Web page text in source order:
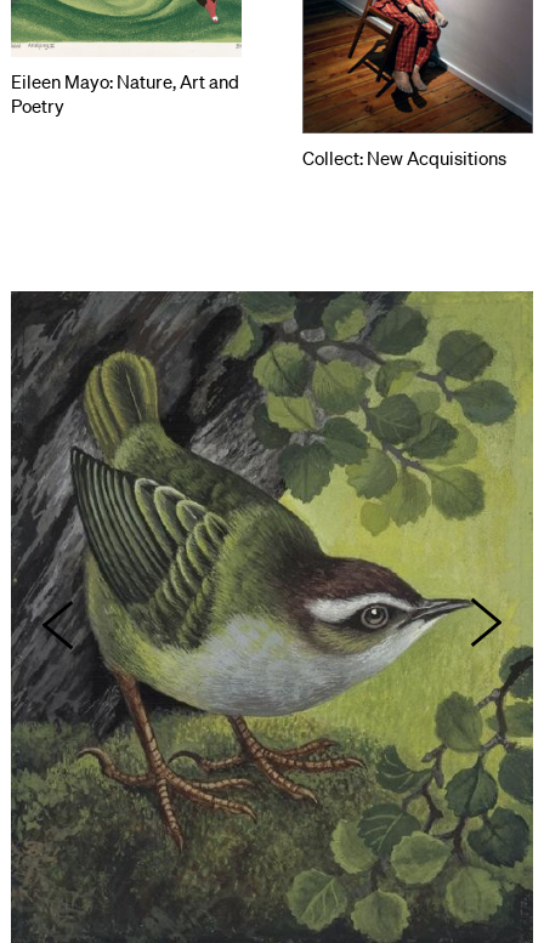
Eileen Mayo: Nature, Art and
Poetry
Collect: New Acquisitions